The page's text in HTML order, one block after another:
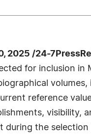
2025 /24-
for inclusion in
volumes,
reference
visibility,
during the selection